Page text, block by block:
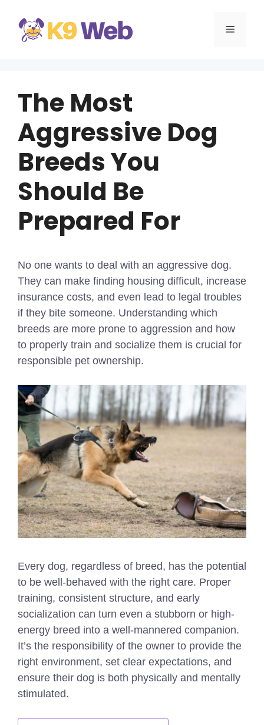
content
MENU
The Most
Aggressive Dog
Breeds You
Should Be
Prepared For
No one wants to deal with an aggressive dog.
They can make finding housing difficult, increase
insurance costs, and even lead to legal troubles
if they bite someone. Understanding which
breeds are more prone to aggression and how
to properly train and socialize them is crucial for
responsible pet ownership.
Every dog, regardless of breed, has the potential
to be well-behaved with the right care. Proper
training, consistent structure, and early
socialization can turn even a stubborn or high-
energy breed into a well-mannered companion.
It’s the responsibility of the owner to provide the
right environment, set clear expectations, and
ensure their dog is both physically and mentally
stimulated.